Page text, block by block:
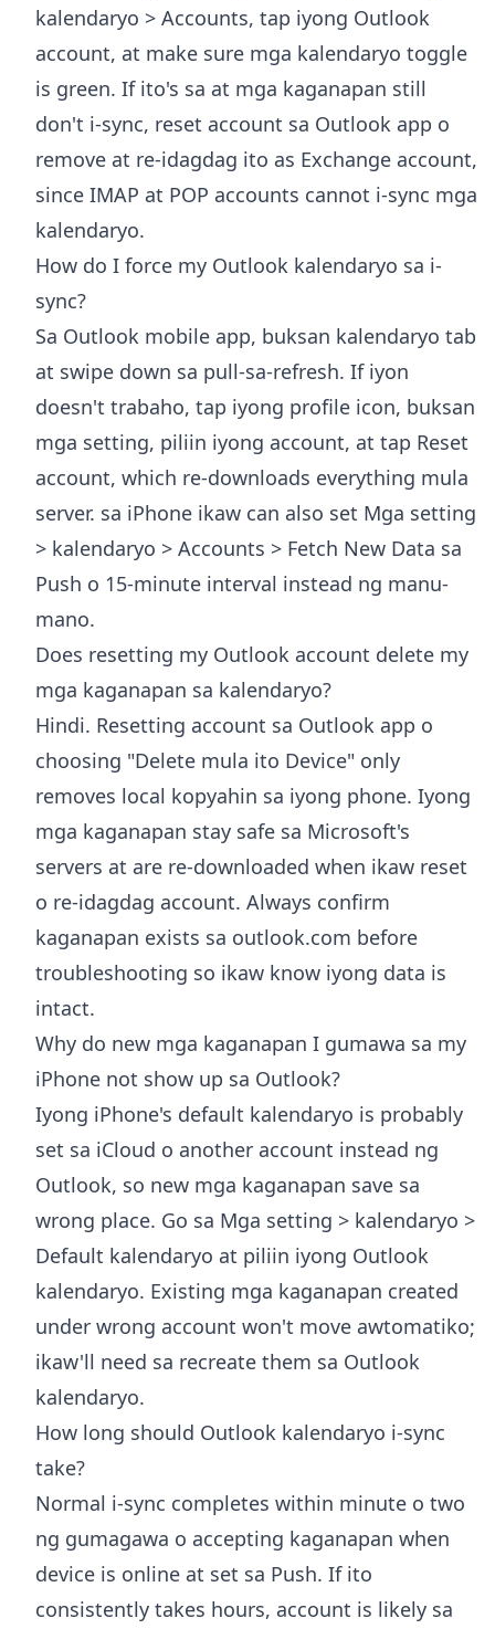
kalendaryo > Accounts, tap iyong Outlook
account, at make sure mga kalendaryo toggle
is green. If ito's sa at mga kaganapan still
don't i-sync, reset account sa Outlook app o
remove at re-idagdag ito as Exchange account,
since IMAP at POP accounts cannot i-sync mga
kalendaryo.
How do I force my Outlook kalendaryo sa i-
sync?
Sa Outlook mobile app, buksan kalendaryo tab
at swipe down sa pull-sa-refresh. If iyon
doesn't trabaho, tap iyong profile icon, buksan
mga setting, piliin iyong account, at tap Reset
account, which re-downloads everything mula
server. sa iPhone ikaw can also set Mga setting
> kalendaryo > Accounts > Fetch New Data sa
Push o 15-minute interval instead ng manu-
mano.
Does resetting my Outlook account delete my
mga kaganapan sa kalendaryo?
Hindi. Resetting account sa Outlook app o
choosing "Delete mula ito Device" only
removes local kopyahin sa iyong phone. Iyong
mga kaganapan stay safe sa Microsoft's
servers at are re-downloaded when ikaw reset
o re-idagdag account. Always confirm
kaganapan exists sa outlook.com before
troubleshooting so ikaw know iyong data is
intact.
Why do new mga kaganapan I gumawa sa my
iPhone not show up sa Outlook?
Iyong iPhone's default kalendaryo is probably
set sa iCloud o another account instead ng
Outlook, so new mga kaganapan save sa
wrong place. Go sa Mga setting > kalendaryo >
Default kalendaryo at piliin iyong Outlook
kalendaryo. Existing mga kaganapan created
under wrong account won't move awtomatiko;
ikaw'll need sa recreate them sa Outlook
kalendaryo.
How long should Outlook kalendaryo i-sync
take?
Normal i-sync completes within minute o two
ng gumagawa o accepting kaganapan when
device is online at set sa Push. If ito
consistently takes hours, account is likely sa